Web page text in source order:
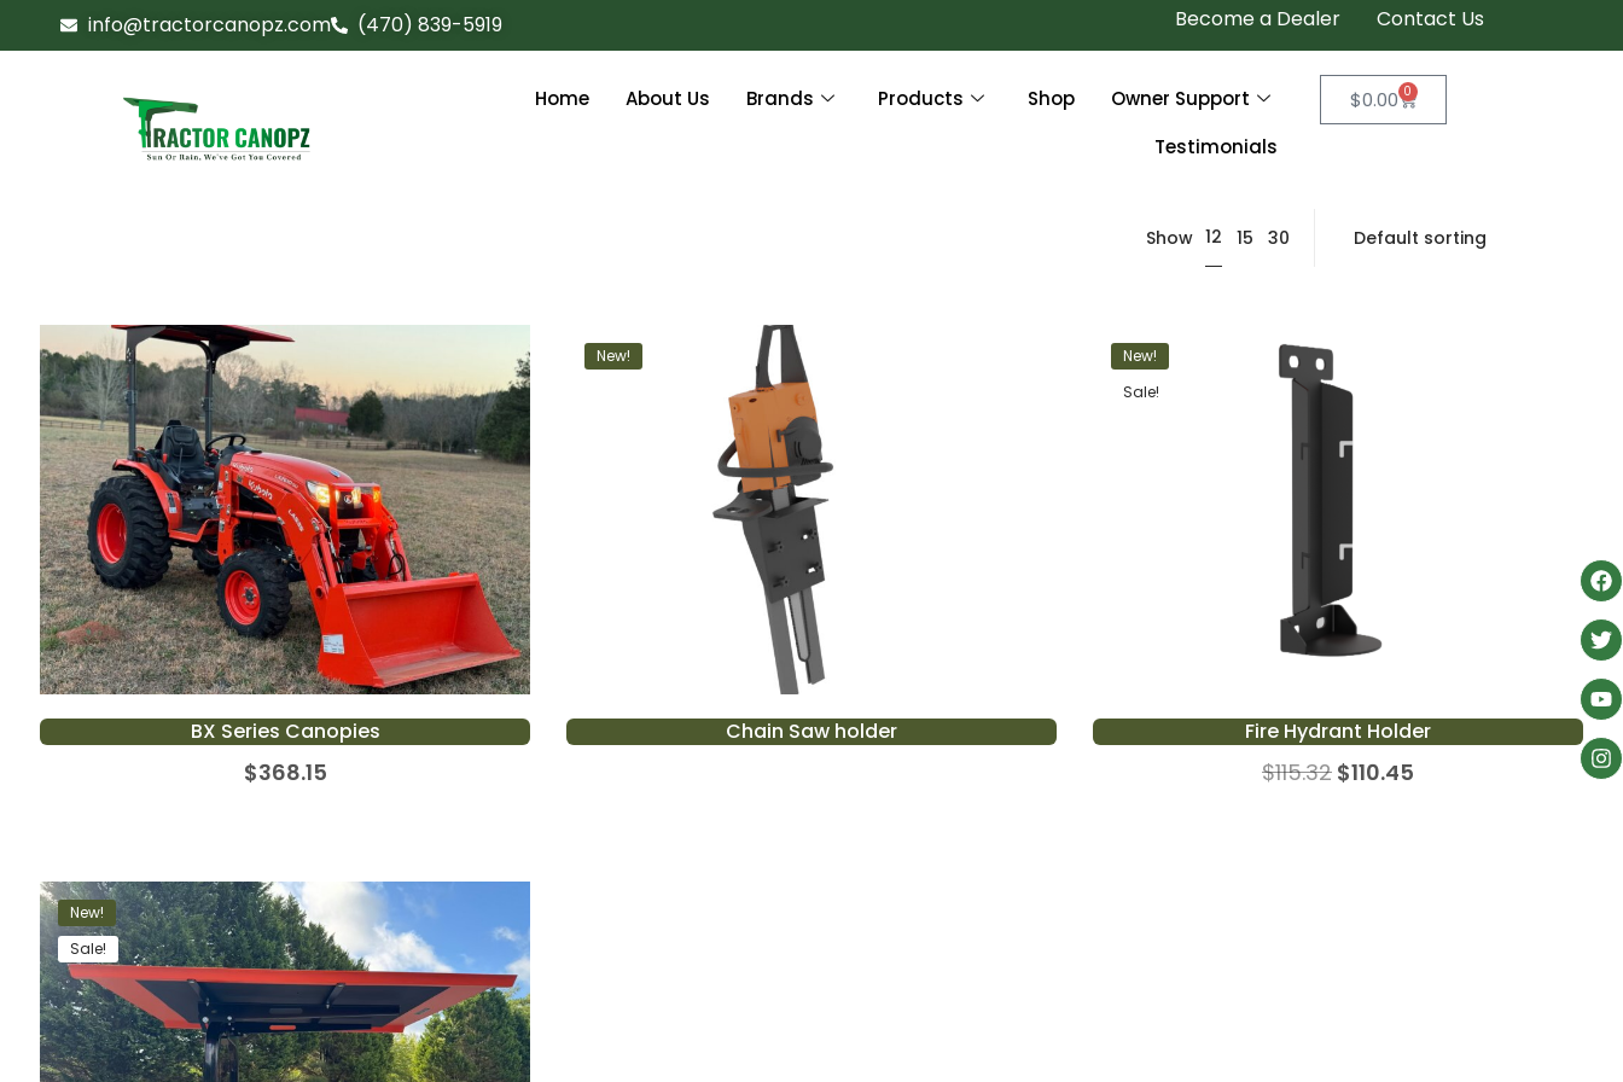
info@tractorcanopz.com (470) 839-5919 Become a Dealer Contact Us
Home About Us Brands Products Shop
Owner Support
Testimonials
$0.00 0
Show 12 15 30
BX Series Canopies
$368.15
New!
Chain Saw holder
New!
Sale!
Fire Hydrant Holder
$115.32 $110.45
New!
Sale!